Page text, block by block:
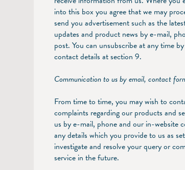
into this box you agree that we may
send you advertisement such as the
updates and product news by e-mail,
post. You can unsubscribe at any time
contact details at section 9.
Communication to us by email, contact
From time to time, you may wish to
complaints regarding our products and
us by e-mail, phone and our in-website
any details which you provide to us as
investigate and resolve your query or
service in the future.